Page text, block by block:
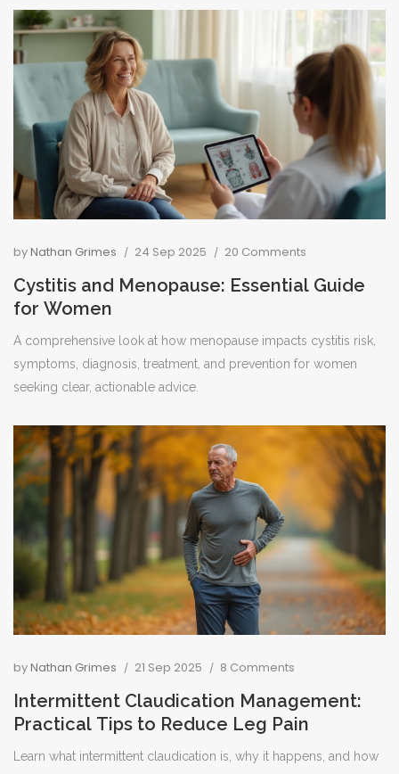
byNathan Grimes 24 Sep 2025 20 Comments
Cystitis and Menopause: Essential Guide
for Women
A comprehensive look at how menopause impacts cystitis risk,
symptoms, diagnosis, treatment, and prevention for women
seeking clear, actionable advice.
byNathan Grimes 21 Sep 2025 8 Comments
Intermittent Claudication Management:
Practical Tips to Reduce Leg Pain
Learn what intermittent claudication is, why it happens, and how